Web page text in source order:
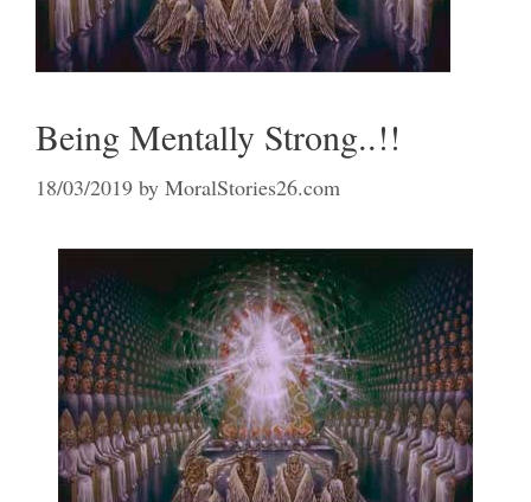
Being Mentally Strong..!!
18/03/2019 by MoralStories26.com